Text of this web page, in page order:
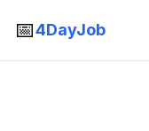
📅4DayJob